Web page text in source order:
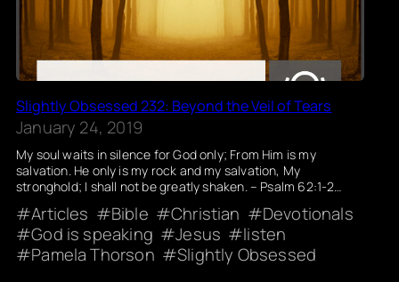
Slightly Obsessed 232: Beyond the Veil of Tears
January 24, 2019
My soul waits in silence for God only; From Him is my
salvation. He only is my rock and my salvation, My
stronghold; I shall not be greatly shaken. – Psalm 62:1-2…
Articles Bible Christian
Devotionals
God is speaking
Jesus
listen
Pamela Thorson
Slightly Obsessed